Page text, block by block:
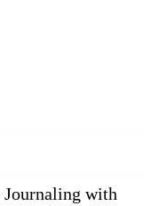
with